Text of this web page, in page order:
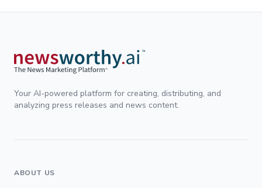
Your AI-powered platform for creating, distributing, and
analyzing press releases and news content.
ABOUT US